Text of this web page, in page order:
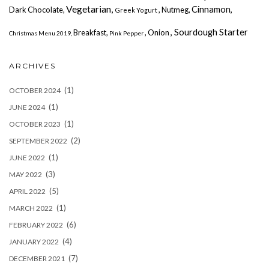
Dark Chocolate,Vegetarian, Greek Yogurt, Nutmeg,Cinnamon,
Christmas Menu 2019, Breakfast, Pink Pepper, Onion, Sourdough Starter
ARCHIVES
OCTOBER 2024(1)
JUNE 2024(1)
OCTOBER 2023 (1)
SEPTEMBER 2022 (2)
JUNE 2022 (1)
MAY 2022 (3)
APRIL 2022 (5)
MARCH 2022 (1)
FEBRUARY 2022 (6)
JANUARY 2022 (4)
DECEMBER 2021 (7)